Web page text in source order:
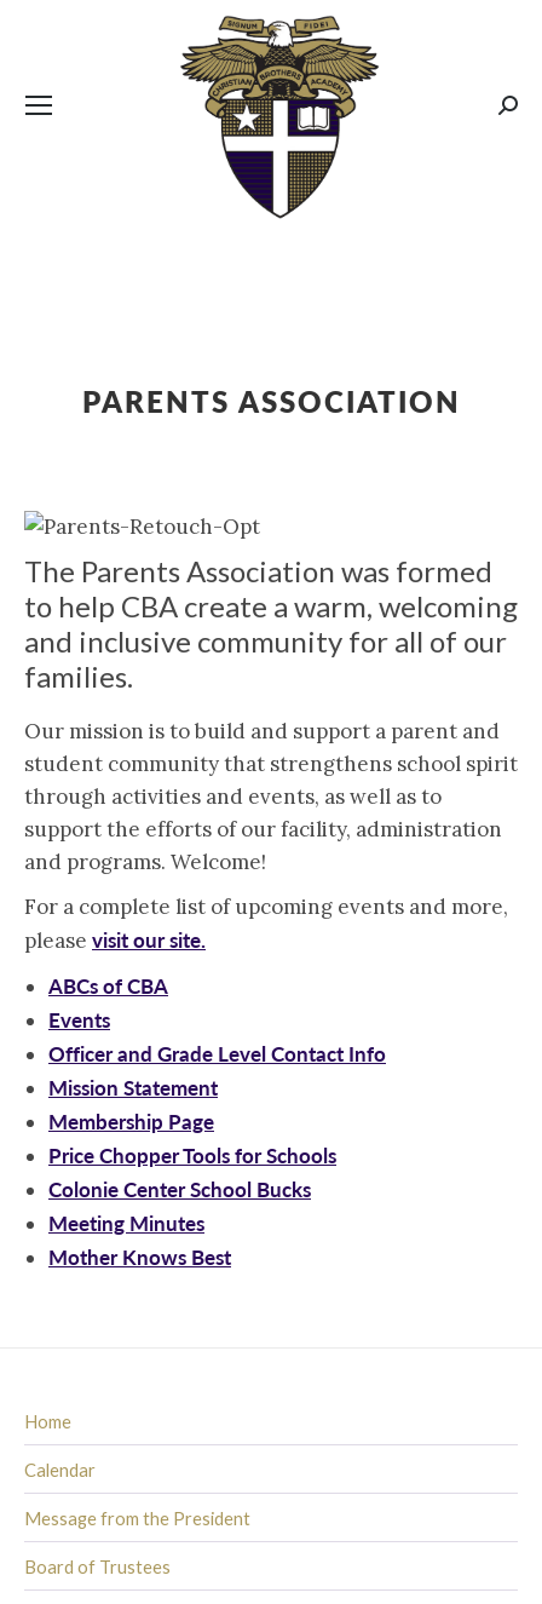
PARENTS ASSOCIATION
The Parents Association was formed
to help CBA create a warm, welcoming
and inclusive community for all of our
families.
Our mission is to build and support a parent and
student community that strengthens school spirit
through activities and events, as well as to
support the efforts of our facility, administration
and programs. Welcome!
For a complete list of upcoming events and more,
please visit our site.
ABCs of CBA
Events
Officer and Grade Level Contact Info
Mission Statement
Membership Page
Price Chopper Tools for Schools
Colonie Center School Bucks
Meeting Minutes
Mother Knows Best
Home
Calendar
Message from the President
Board of Trustees